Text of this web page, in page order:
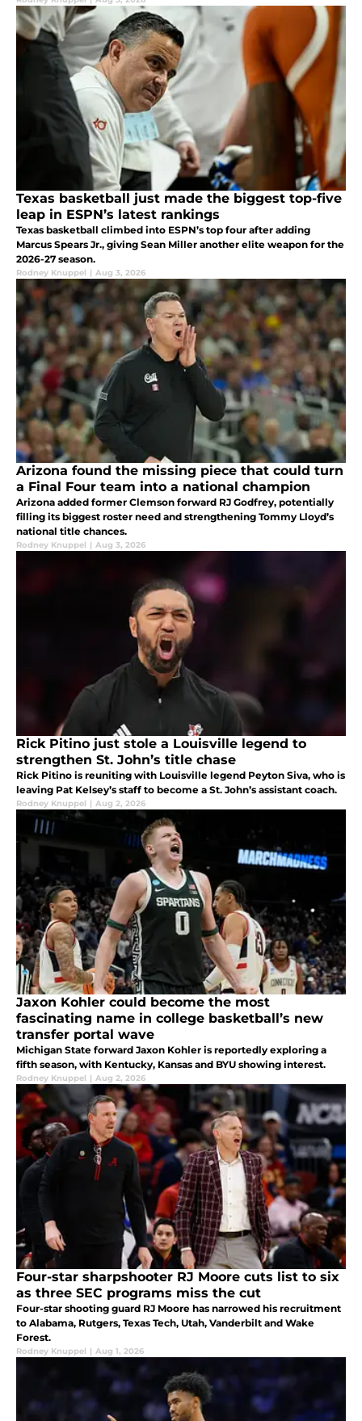
Texas basketball just made the biggest top-five
leap in ESPN’s latest rankings
Texas basketball climbed into ESPN’s top four after adding
Marcus Spears Jr., giving Sean Miller another elite weapon for the
2026-27 season.
Rodney Knuppel | Aug 3, 2026
Arizona found the missing piece that could turn
a Final Four team into a national champion
Arizona added former Clemson forward RJ Godfrey, potentially
filling its biggest roster need and strengthening Tommy Lloyd’s
national title chances.
Rodney Knuppel | Aug 3, 2026
Rick Pitino just stole a Louisville legend to
strengthen St. John’s title chase
Rick Pitino is reuniting with Louisville legend Peyton Siva, who is
leaving Pat Kelsey’s staff to become a St. John’s assistant coach.
Rodney Knuppel | Aug 2, 2026
Jaxon Kohler could become the most
fascinating name in college basketball’s new
transfer portal wave
Michigan State forward Jaxon Kohler is reportedly exploring a
fifth season, with Kentucky, Kansas and BYU showing interest.
Rodney Knuppel | Aug 2, 2026
Four-star sharpshooter RJ Moore cuts list to six
as three SEC programs miss the cut
Four-star shooting guard RJ Moore has narrowed his recruitment
to Alabama, Rutgers, Texas Tech, Utah, Vanderbilt and Wake
Forest.
Rodney Knuppel | Aug 1, 2026